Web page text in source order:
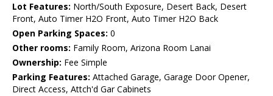
Lot Features: North/South Exposure, Desert Back, Desert
Front, Auto Timer H2O Front, Auto Timer H2O Back
Open Parking Spaces: 0
Other rooms: Family Room, Arizona Room Lanai
Ownership: Fee Simple
Parking Features: Attached Garage, Garage Door Opener,
Direct Access, Attch'd Gar Cabinets